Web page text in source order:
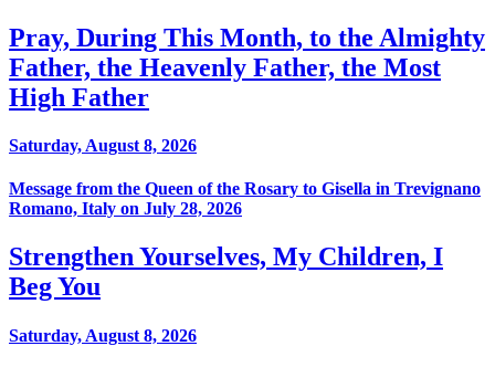
Pray, During This Month, to the Almighty
Father, the Heavenly Father, the Most
High Father
Saturday, August 8, 2026
Message from the Queen of the Rosary to Gisella in Trevignano
Romano, Italy on July 28, 2026
Strengthen Yourselves, My Children, I
Beg You
Saturday, August 8, 2026